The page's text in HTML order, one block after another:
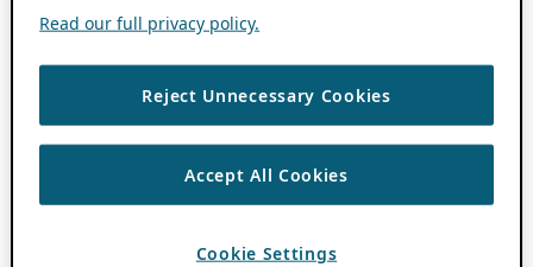
Read our full privacy policy.
Reject Unnecessary Cookies
Accept All Cookies
Cookie Settings